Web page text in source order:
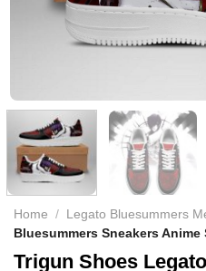
Home / Legato Bluesummers
Bluesummers Sneakers Anime
Trigun Shoes